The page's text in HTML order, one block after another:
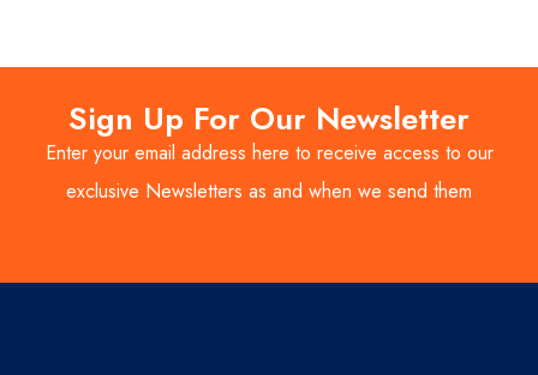
Sign Up For Our Newsletter
Enter your email address here to receive access to our
exclusive Newsletters as and when we send them